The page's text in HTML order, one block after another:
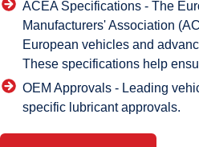
ACEA Specifications - The
Manufacturers' Association
European vehicles and
These specifications help
OEM Approvals - Leading
specific lubricant approvals.